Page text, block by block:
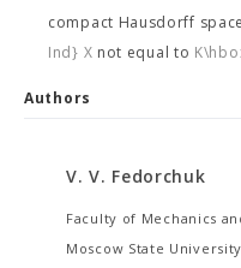
compact Hausdorff space
Ind} X not equal to
Authors
V. V. Fedorchuk
Faculty of Mechanics
Moscow State University